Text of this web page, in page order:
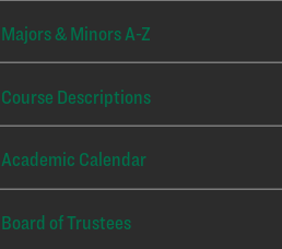
Majors & Minors A-Z
Course Descriptions
Academic Calendar
Board of Trustees